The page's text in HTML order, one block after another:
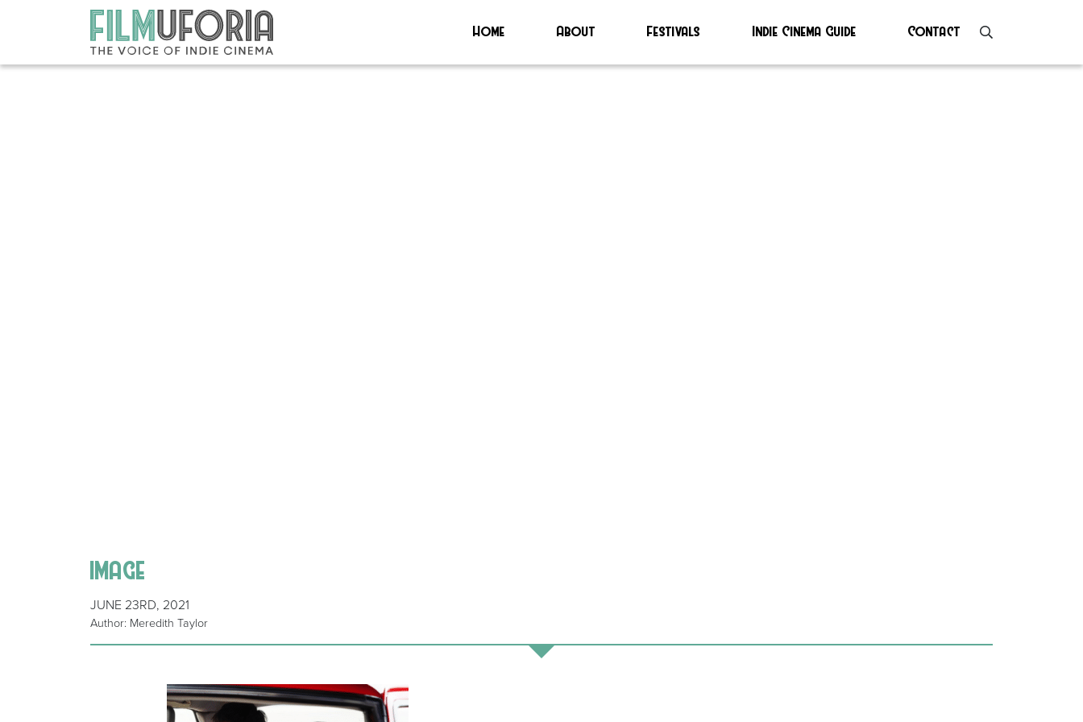
Home About Festivals Indie Cinema Guide Contact
image
JUNE 23RD, 2021
Author: Meredith Taylor